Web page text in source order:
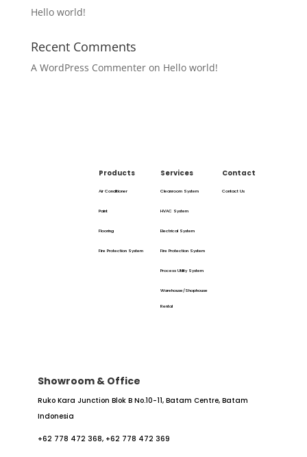
Hello world!
Recent Comments
A WordPress Commenteron Hello world!
Products
Air Conditioner
Paint
Flooring
Fire Protection System
Services
Cleanroom System
HVAC System
Electrical System
Fire Protection System
Process Utility System
Warehouse/Shophouse
Rental
Contact
Contact Us
Showroom & Office
Ruko Kara Junction Blok B No.10-11, Batam Centre, Batam
Indonesia
+62 778 472 368, +62 778 472 369